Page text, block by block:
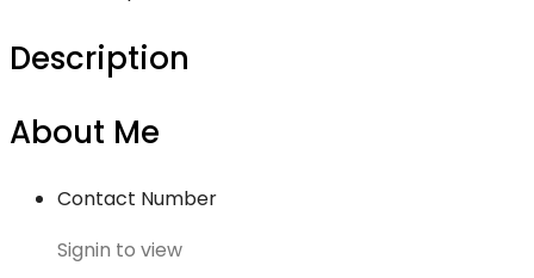
Description
About Me
Contact Number
Signin to view